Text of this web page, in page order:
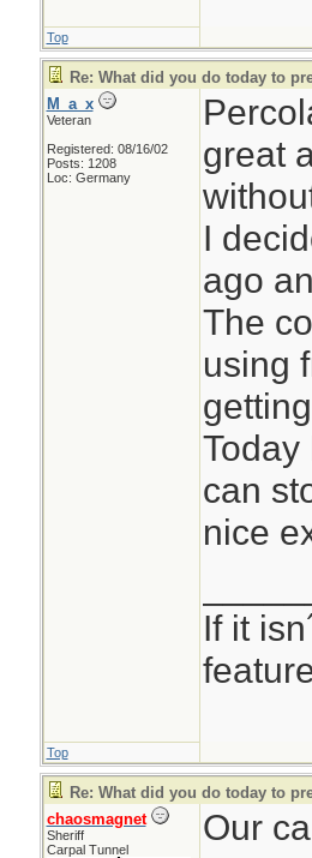
Top
Re: What did you do today to
M_a_x
Veteran
Registered: 08/16/02
Posts: 1208
Loc: Germany
great
I
ago
The
using
Today
can
nice
If it
Top
Re: What did you do today to
chaosmagnet
Sheriff
Carpal Tunnel
Our